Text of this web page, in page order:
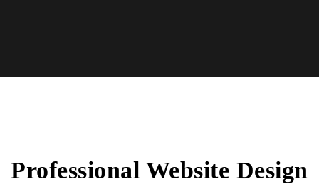
Professional Website Design